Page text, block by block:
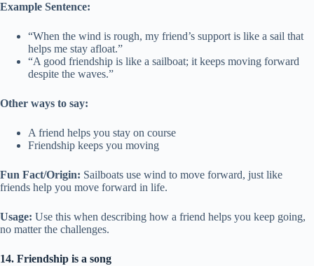
Example Sentence:
“When the wind is rough, my friend’s support is like a sail that
helps me stay afloat.”
“A good friendship is like a sailboat; it keeps moving forward
despite the waves.”
Other ways to say:
A friend helps you stay on course
Friendship keeps you moving
Fun Fact/Origin: Sailboats use wind to move forward, just like
friends help you move forward in life.
Usage: Use this when describing how a friend helps you keep going,
no matter the challenges.
14. Friendship is a song